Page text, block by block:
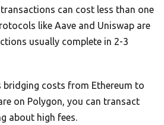
can cost less than one
like Aave and Uniswap are
usually complete in 2-3
bridging costs from Ethereum to
on Polygon, you can transact
about high fees.